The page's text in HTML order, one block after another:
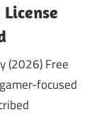
(2026) Free
focused